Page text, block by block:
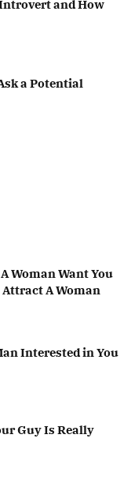
and How
a Potential
Woman Want You
Attract A Woman
Interested in You
Guy Is Really